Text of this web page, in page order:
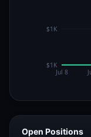
Open Positions